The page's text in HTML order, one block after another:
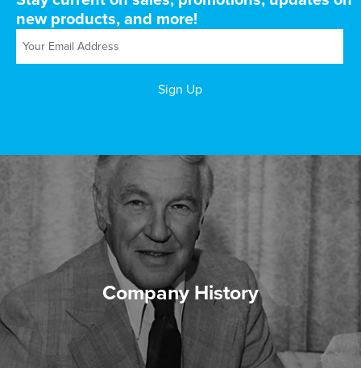
new products, and more!
Company History